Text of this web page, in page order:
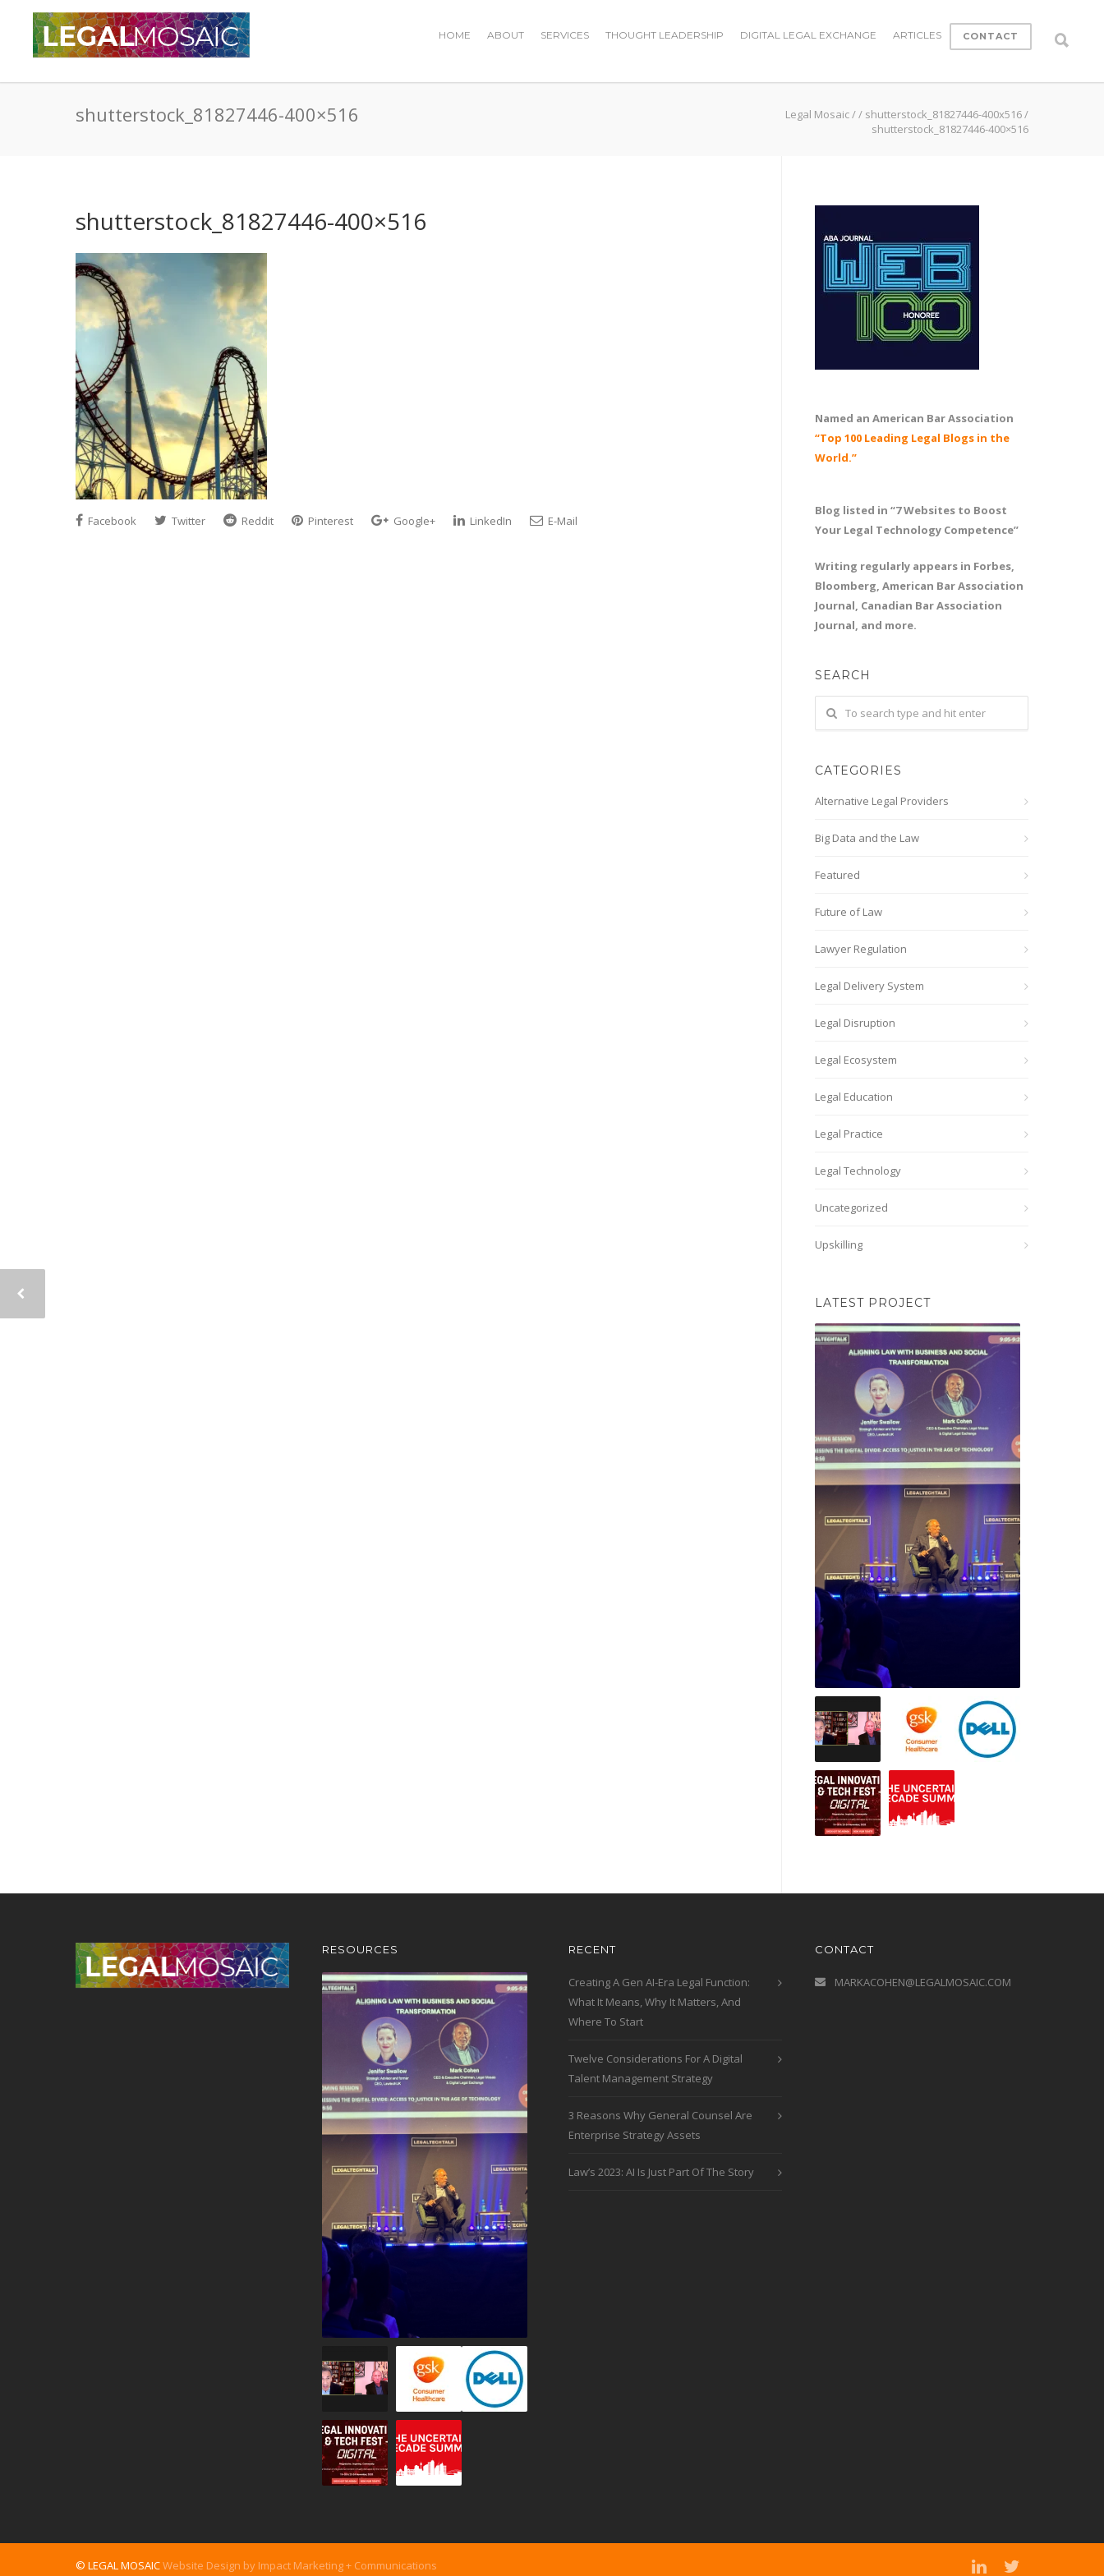
HOME ABOUT SERVICES THOUGHT LEADERSHIP DIGITAL LEGAL EXCHANGE ARTICLES CONTACT
shutterstock_81827446-400×516 Legal Mosaic// shutterstock_81827446-400x516/
shutterstock_81827446-400×516
shutterstock_81827446-400×516
Facebook Twitter Reddit Pinterest Google+ LinkedIn E-Mail
Named an American Bar Association
“Top 100 Leading Legal Blogs in the
World.”
Blog listed in “7 Websites to Boost
Your Legal Technology Competence”
Writing regularly appears in Forbes,
Bloomberg, American Bar Association
Journal, Canadian Bar Association
Journal, and more.
SEARCH
CATEGORIES
Alternative Legal Providers
Big Data and the Law
Featured
Future of Law
Lawyer Regulation
Legal Delivery System
Legal Disruption
Legal Ecosystem
Legal Education
Legal Practice
Legal Technology
Uncategorized
Upskilling
LATEST PROJECT
RESOURCES RECENT
Creating A Gen AI-Era Legal Function:
What It Means, Why It Matters, And
Where To Start
Twelve Considerations For A Digital
Talent Management Strategy
3 Reasons Why General Counsel Are
Enterprise Strategy Assets
Law’s 2023: AI Is Just Part Of The Story
CONTACT
MARKACOHEN@LEGALMOSAIC.COM
© LEGAL MOSAICWebsite Design by Impact Marketing + Communications